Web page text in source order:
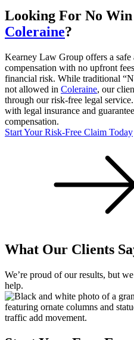
Looking For No Win
Coleraine?
Kearney Law Group offers a
compensation with no upfront
financial risk. While traditional
not allowed in Coleraine, our
through our risk-free legal
with legal insurance and
compensation.
Start Your Risk-Free Claim Today
What Our Clients
We’re proud of our results, but
help.